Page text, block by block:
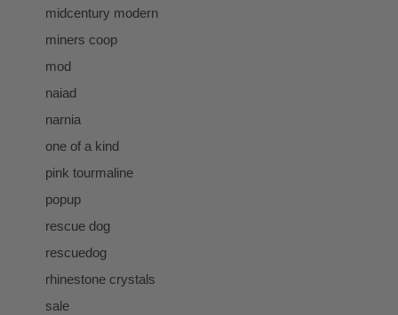
midcentury modern
miners coop
mod
naiad
narnia
one of a kind
pink tourmaline
popup
rescue dog
rescuedog
rhinestone crystals
sale